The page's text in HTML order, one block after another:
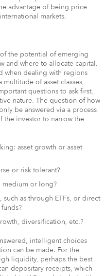
advantage of being price
markets.
the potential of emerging
and where to allocate capital.
when dealing with regions
of asset classes,
questions to ask first,
nature. The question of how
be answered via a process
the investor to narrow the
asset growth or asset
or risk tolerant?
medium or long?
as through ETFs, or direct
diversification, etc.?
intelligent choices
can be made. For the
liquidity, perhaps the best
depositary receipts, which